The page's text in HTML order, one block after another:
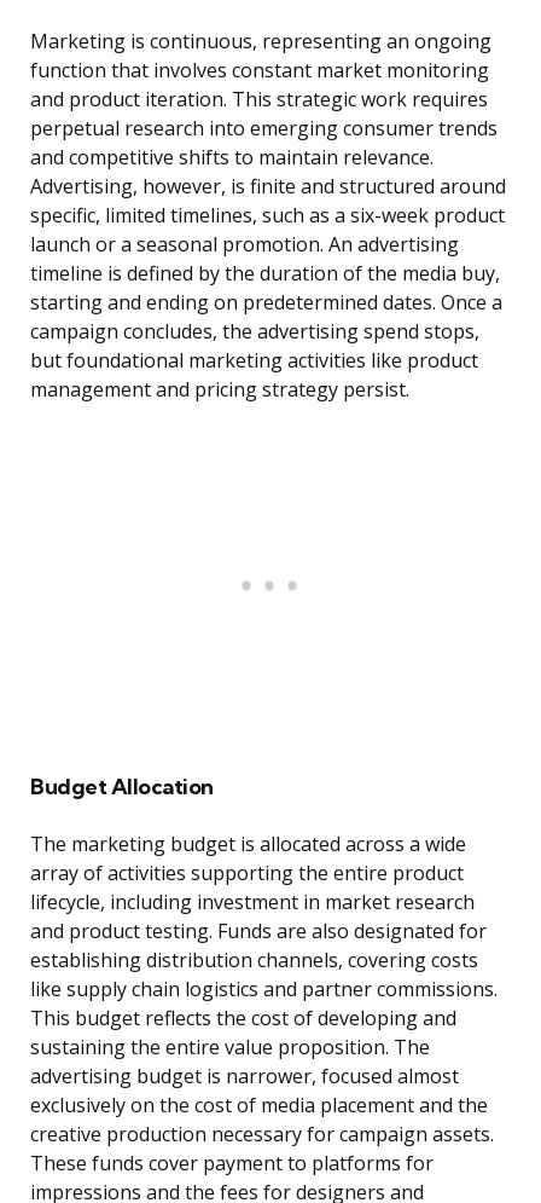
Marketing is continuous, representing an ongoing
function that involves constant market monitoring
and product iteration. This strategic work requires
perpetual research into emerging consumer trends
and competitive shifts to maintain relevance.
Advertising, however, is finite and structured around
specific, limited timelines, such as a six-week product
launch or a seasonal promotion. An advertising
timeline is defined by the duration of the media buy,
starting and ending on predetermined dates. Once a
campaign concludes, the advertising spend stops,
but foundational marketing activities like product
management and pricing strategy persist.
Budget Allocation
The marketing budget is allocated across a wide
array of activities supporting the entire product
lifecycle, including investment in market research
and product testing. Funds are also designated for
establishing distribution channels, covering costs
like supply chain logistics and partner commissions.
This budget reflects the cost of developing and
sustaining the entire value proposition. The
advertising budget is narrower, focused almost
exclusively on the cost of media placement and the
creative production necessary for campaign assets.
These funds cover payment to platforms for
impressions and the fees for designers and